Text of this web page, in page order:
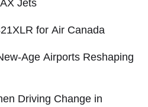
Jets
for Air Canada
Age Airports Reshaping
Driving Change in